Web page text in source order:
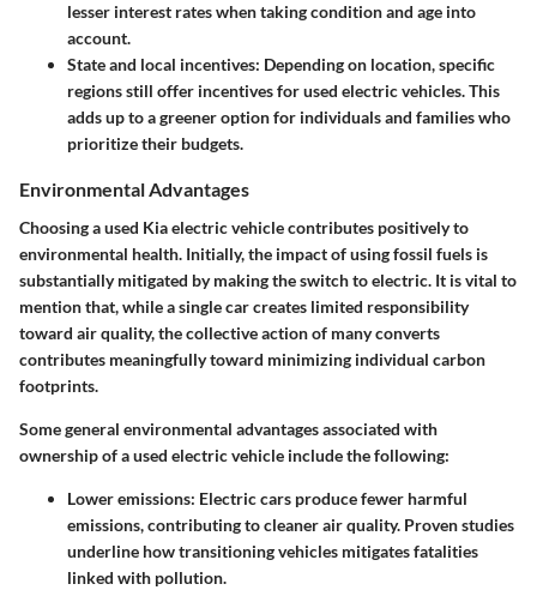
lesser interest rates when taking condition and age into
account.
State and local incentives: Depending on location, specific
regions still offer incentives for used electric vehicles. This
adds up to a greener option for individuals and families who
prioritize their budgets.
Environmental Advantages
Choosing a used Kia electric vehicle contributes positively to
environmental health. Initially, the impact of using fossil fuels is
substantially mitigated by making the switch to electric. It is vital to
mention that, while a single car creates limited responsibility
toward air quality, the collective action of many converts
contributes meaningfully toward minimizing individual carbon
footprints.
Some general environmental advantages associated with
ownership of a used electric vehicle include the following:
Lower emissions: Electric cars produce fewer harmful
emissions, contributing to cleaner air quality. Proven studies
underline how transitioning vehicles mitigates fatalities
linked with pollution.